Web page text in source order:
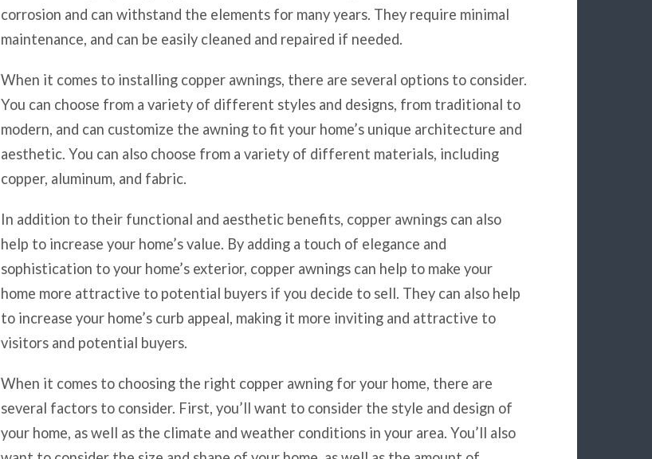
corrosion and can withstand the elements for many years. They require minimal
maintenance, and can be easily cleaned and repaired if needed.
When it comes to installing copper awnings, there are several options to consider.
You can choose from a variety of different styles and designs, from traditional to
modern, and can customize the awning to fit your home’s unique architecture and
aesthetic. You can also choose from a variety of different materials, including
copper, aluminum, and fabric.
In addition to their functional and aesthetic benefits, copper awnings can also
help to increase your home’s value. By adding a touch of elegance and
sophistication to your home’s exterior, copper awnings can help to make your
home more attractive to potential buyers if you decide to sell. They can also help
to increase your home’s curb appeal, making it more inviting and attractive to
visitors and potential buyers.
When it comes to choosing the right copper awning for your home, there are
several factors to consider. First, you’ll want to consider the style and design of
your home, as well as the climate and weather conditions in your area. You’ll also